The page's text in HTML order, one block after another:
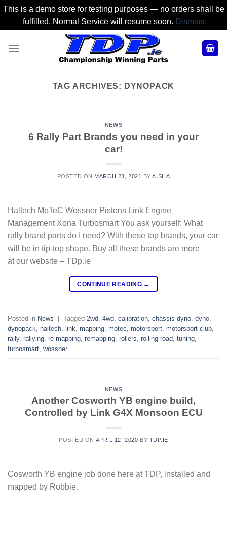
This is a demo store for testing purposes — no orders shall be
fulfilled. Normal Service will resume soon. Dismiss
TAG ARCHIVES: DYNOPACK
NEWS
6 Rally Part Brands you need in your
car!
POSTED ON MARCH 23, 2021 BYAISHA
Haltech MoTeC Wossner Pistons Link Engine
Management Xona Turbosmart You ask yourself: What
rally brand parts do I need? With these top brands, your car
will be in tip-top shape. Buy all these brands are more
at our website – TDp.ie
CONTINUE READING →
Posted in News Tagged 2wd 4wd calibration chassis dyno dyno
dynopack
haltech link mapping motec motorsport motorsport club
rally, rallying re-mapping remapping rollers rolling road tuning
turbosmart wossner
NEWS
Another Cosworth YB engine build,
Controlled by Link G4X Monsoon ECU
POSTED ON APRIL 12, 2020 BY TDP.IE
Cosworth YB engine job done here at TDP, installed and
mapped by Robbie.